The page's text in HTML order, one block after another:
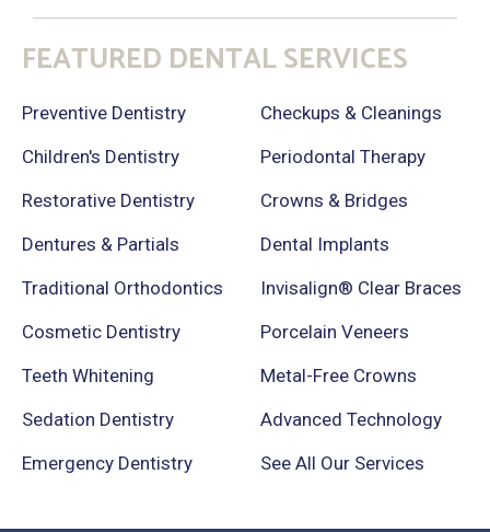
FEATURED DENTAL SERVICES
Preventive Dentistry
Checkups & Cleanings
Children's Dentistry
Periodontal Therapy
Restorative Dentistry
Crowns & Bridges
Dentures & Partials
Dental Implants
Traditional Orthodontics
Invisalign® Clear Braces
Cosmetic Dentistry
Porcelain Veneers
Teeth Whitening
Metal-Free Crowns
Sedation Dentistry
Advanced Technology
Emergency Dentistry
See All Our Services